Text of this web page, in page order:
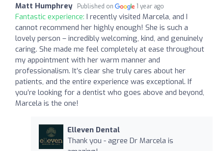
Matt Humphrey Published on 1 year ago
Fantastic experience: I recently visited Marcela, and I
cannot recommend her highly enough! She is such a
lovely person – incredibly welcoming, kind, and genuinely
caring. She made me feel completely at ease throughout
my appointment with her warm manner and
professionalism. It’s clear she truly cares about her
patients, and the entire experience was exceptional. If
you’re looking for a dentist who goes above and beyond,
Marcela is the one!
Elleven Dental
Thank you - agree Dr Marcela is